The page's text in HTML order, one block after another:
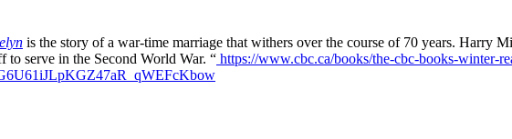
is the story of a war-time marriage that withers over the course of 70 years. Harry
serve in the Second World War. “ https://www.cbc.ca/books/the-cbc-books-winter-